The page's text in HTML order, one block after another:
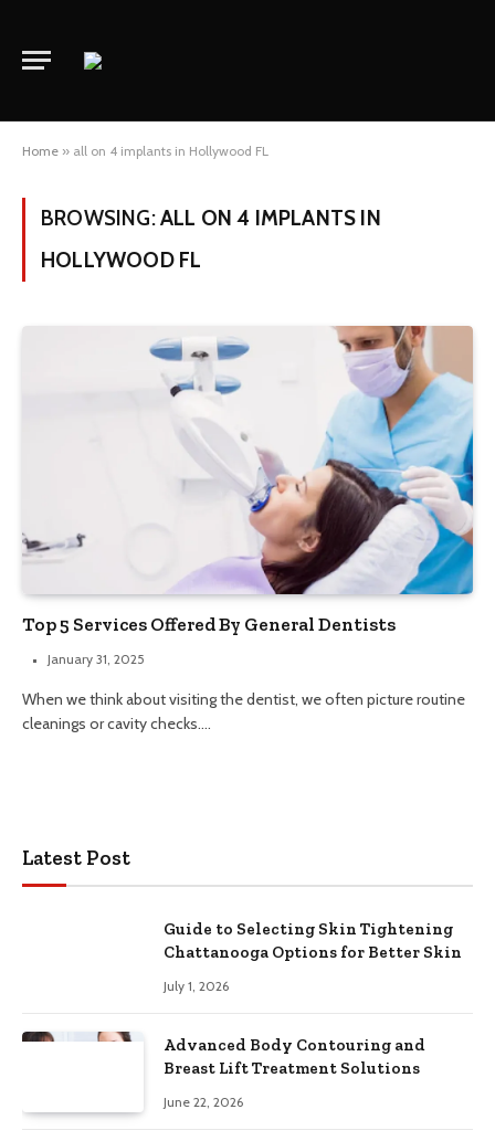
Home » all on 4 implants in Hollywood FL
BROWSING:ALL ON 4 IMPLANTS IN
HOLLYWOOD FL
Top 5 Services Offered By General Dentists
January 31, 2025
When we think about visiting the dentist, we often picture routine
cleanings or cavity checks.…
Latest Post
Guide to Selecting Skin Tightening
Chattanooga Options for Better Skin
July 1, 2026
Advanced Body Contouring and
Breast Lift Treatment Solutions
June 22, 2026